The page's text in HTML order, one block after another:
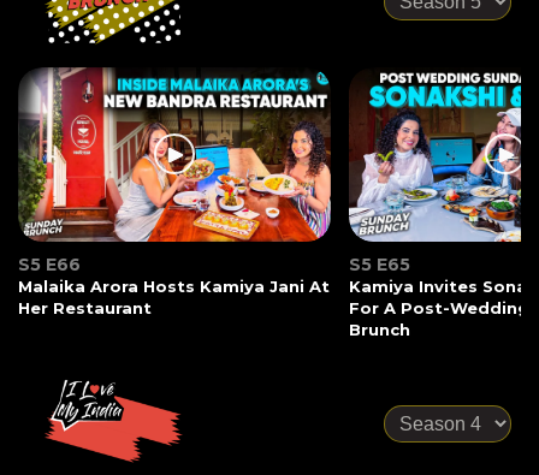
S5 E66
Malaika Arora Hosts Kamiya Jani At
Her Restaurant
S5 E65
Kamiya Invites
For A Post-Wedding
Brunch